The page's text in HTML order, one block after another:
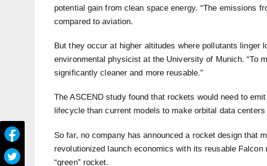
potential gain from clean space energy. “The emissions
compared to aviation.
But they occur at higher altitudes where pollutants linger
environmental physicist at the University of Munich. “To
significantly cleaner and more reusable.”
The ASCEND study found that rockets would need to
lifecycle than current models to make orbital data
So far, no company has announced a rocket design that
revolutionized launch economics with its reusable
“green” rocket.